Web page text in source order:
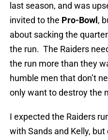
last season, and was
invited to the Pro-Bowl ,
about sacking the
the run. The Raiders
the run more than they
humble men that don’t
only want to destroy the
I expected the Raiders
with Sands and Kelly, but